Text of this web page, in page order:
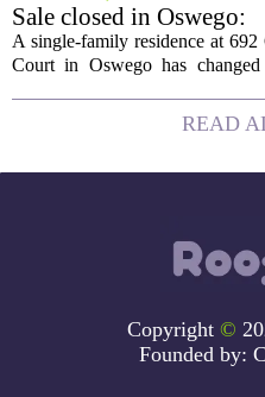
The structure, originally a
hut...
Sale closed in Oswego:
$480,000 for a single-
home
A single-family residence at 692
Court in Oswego has changed
The transaction was finalized
marking the latest sale in the...
READ
Copyright ©
Founded by: